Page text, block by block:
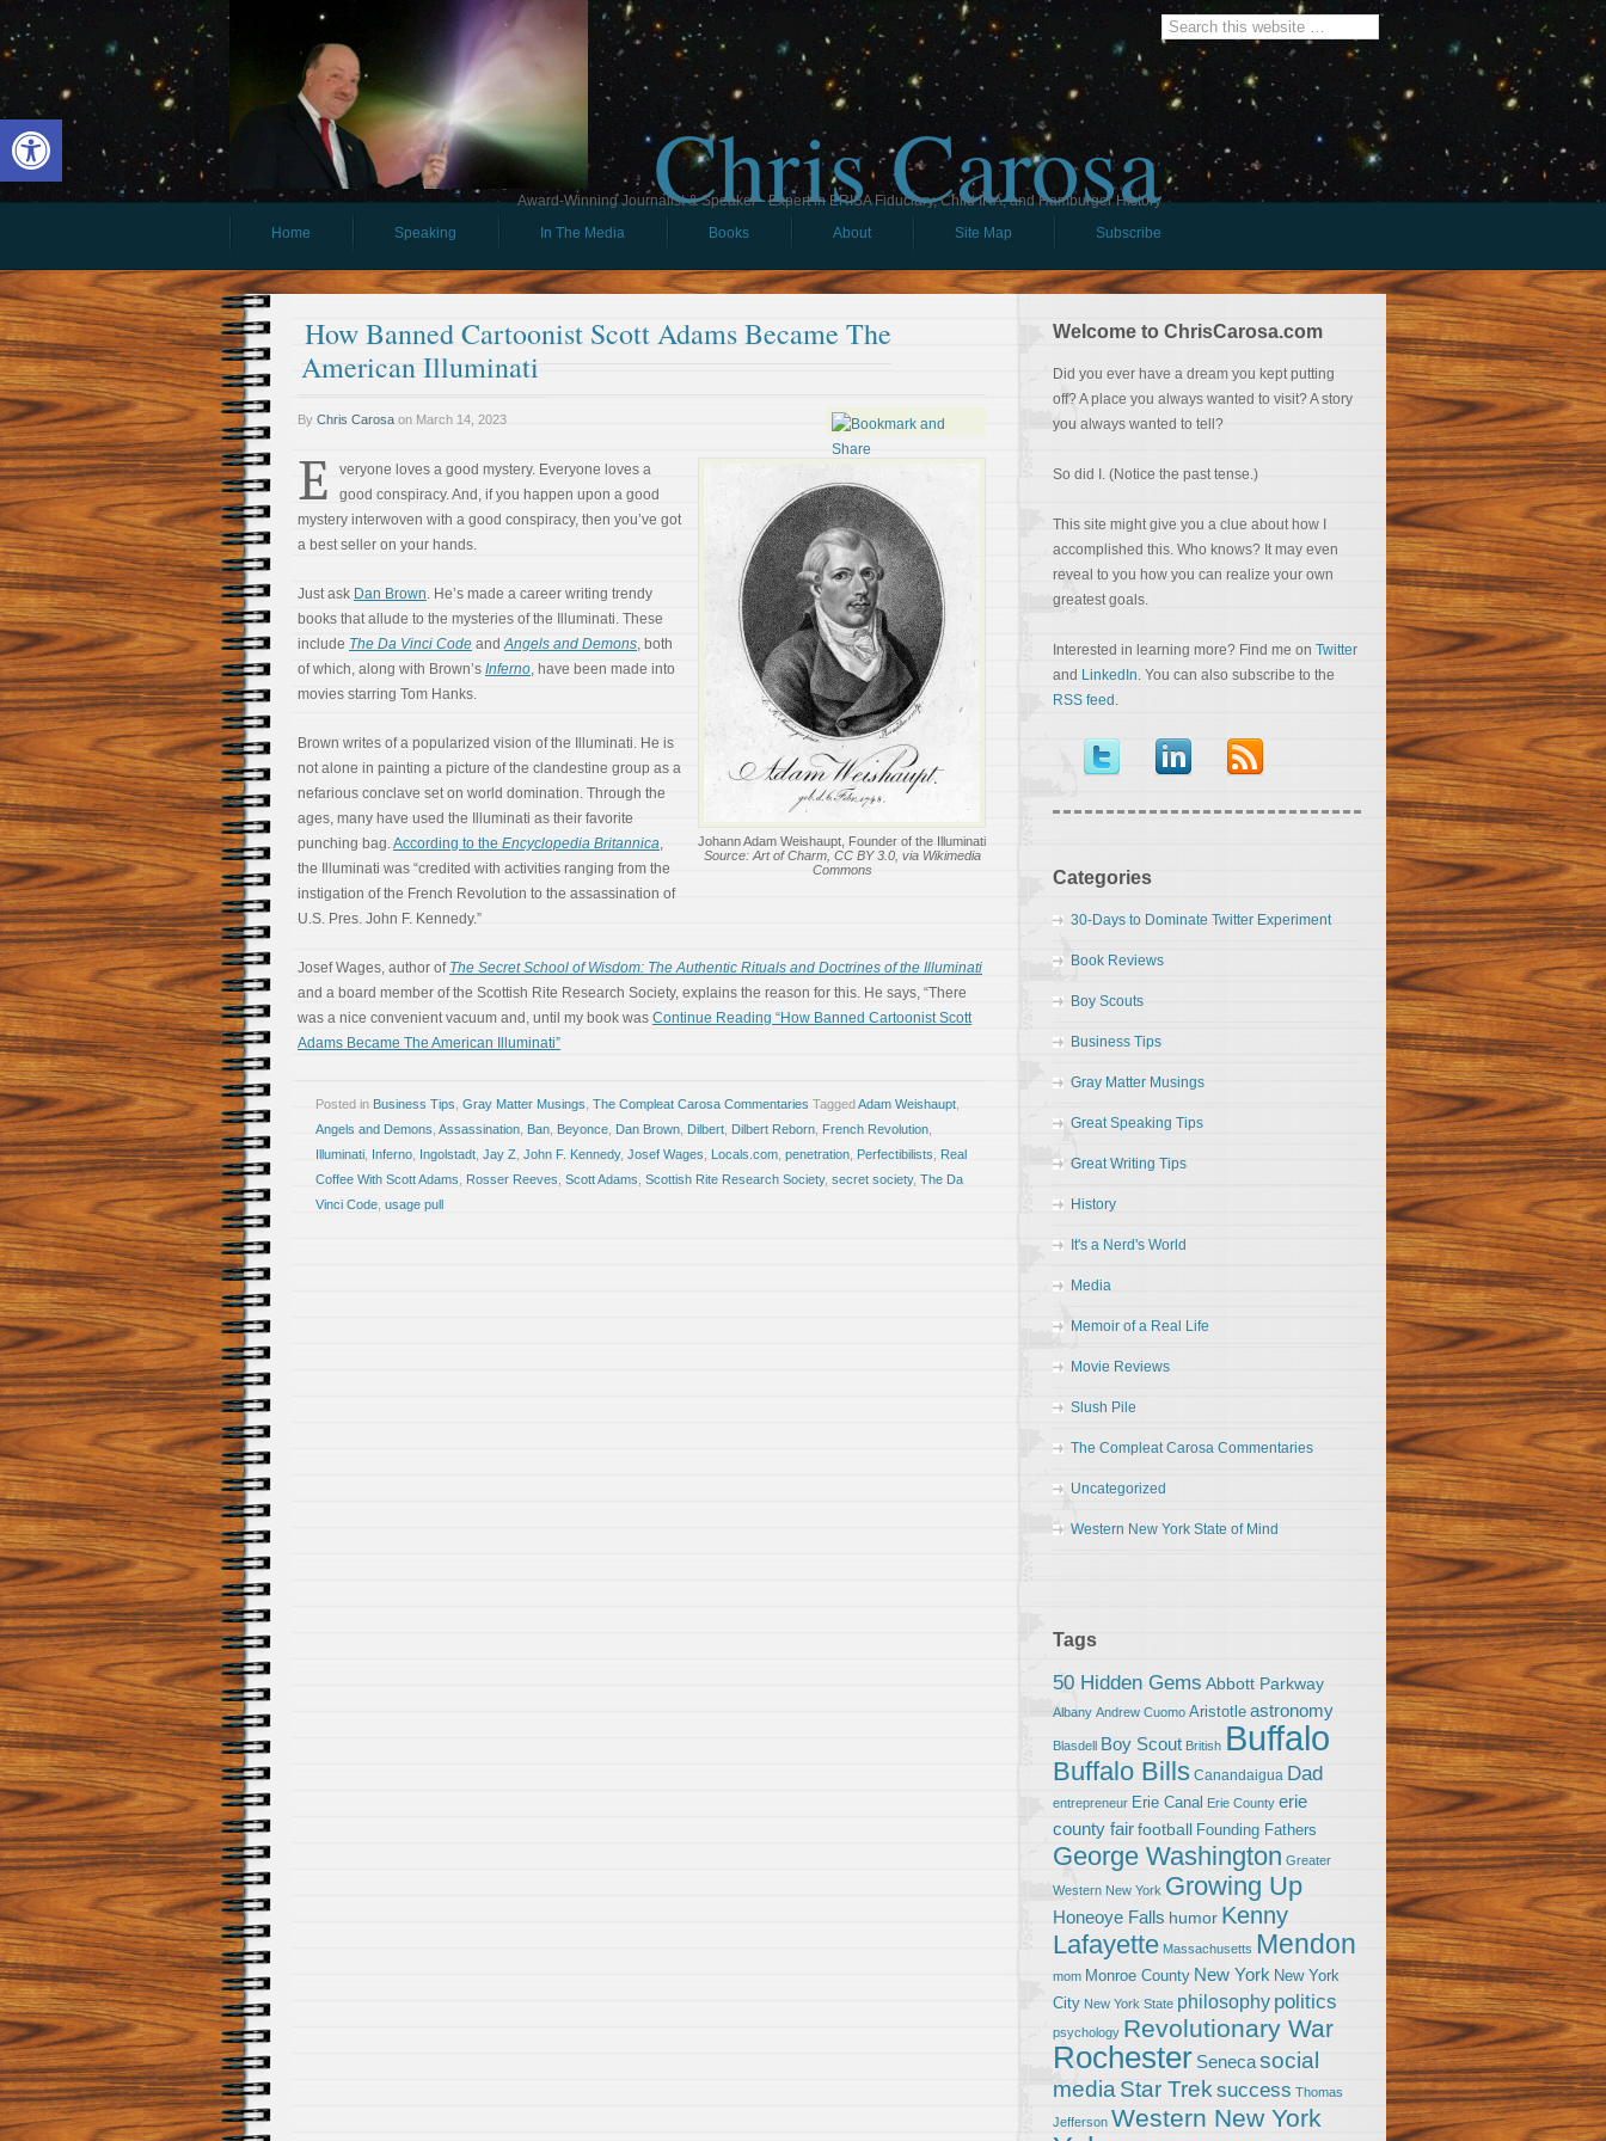
Open toolbar Chris Carosa
Award-Winning Journalist & Speaker - Expert in ERISA Fiduciary, Child IRA, and Hamburger History
Home
Speaking In The Media Books About Site Map Subscribe
How Banned Cartoonist Scott Adams Became The
American Illuminati
By Chris Carosa on March 14, 2023
Johann Adam Weishaupt, Founder of the Illuminati
Source: Art of Charm, CC BY 3.0, via Wikimedia
Commons
E
veryone loves a good mystery. Everyone loves a
good conspiracy. And, if you happen upon a good
mystery interwoven with a good conspiracy, then you’ve got
a best seller on your hands.
Just ask Dan Brown. He’s made a career writing trendy
books that allude to the mysteries of the Illuminati. These
include The Da Vinci Code andAngels and Demons, both
of which, along with Brown’s Inferno, have been made into
movies starring Tom Hanks.
Brown writes of a popularized vision of the Illuminati. He is
not alone in painting a picture of the clandestine group as a
nefarious conclave set on world domination. Through the
ages, many have used the Illuminati as their favorite
punching bag.According to the Encyclopedia Britannica,
the Illuminati was “credited with activities ranging from the
instigation of the French Revolution to the assassination of
U.S. Pres. John F. Kennedy.”
Josef Wages, author of The Secret School of Wisdom: The Authentic Rituals and Doctrines of the Illuminati
and a board member of the Scottish Rite Research Society, explains the reason for this. He says, “There
was a nice convenient vacuum and, until my book was Continue Reading “How Banned Cartoonist Scott
Adams Became The American Illuminati”
Posted in Business Tips Gray Matter Musings The Compleat Carosa Commentaries TaggedAdam Weishaupt
Angels and Demons Assassination Ban Beyonce Dan Brown Dilbert Dilbert Reborn French Revolution
Illuminati Inferno Ingolstadt Jay Z John F. Kennedy, Josef Wages Locals.com penetration Perfectibilists
Real
Coffee With Scott Adams
Rosser Reeves Scott Adams Scottish Rite Research Society, secret society, The Da
Vinci Code usage pull
Welcome to ChrisCarosa.com
Did you ever have a dream you kept putting
off? A place you always wanted to visit? A story
you always wanted to tell?
So did I. (Notice the past tense.)
This site might give you a clue about how I
accomplished this. Who knows? It may even
reveal to you how you can realize your own
greatest goals.
Interested in learning more? Find me on Twitter
and LinkedIn. You can also subscribe to the
RSS feed .
Categories
30-Days to Dominate Twitter Experiment
Book Reviews
Boy Scouts
Business Tips
Gray Matter Musings
Great Speaking Tips
Great Writing Tips
History
It's a Nerd's World
Media
Memoir of a Real Life
Movie Reviews
Slush Pile
The Compleat Carosa Commentaries
Uncategorized
Western New York State of Mind
Tags
50 Hidden Gems Abbott Parkway
Albany Andrew Cuomo Aristotle astronomy
Blasdell Boy Scout British Buffalo
Buffalo Bills Canandaigua Dad
entrepreneur Erie Canal Erie County erie
county fairfootball Founding Fathers
George Washington Greater
Western New York Growing Up
Honeoye Falls humor Kenny
Lafayette Massachusetts Mendon
mom Monroe County New York New York
City New York State philosophy politics
psychology Revolutionary War
Rochester Senecasocial
media Star Trek success Thomas
Jefferson Western New York